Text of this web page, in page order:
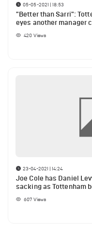
05-05-2021 | 18:53
"Better than Sarri":
eyes another manager
420 Views
23-04-2021 | 14:24
Joe Cole has Daniel
sacking as Tottenham
607 Views